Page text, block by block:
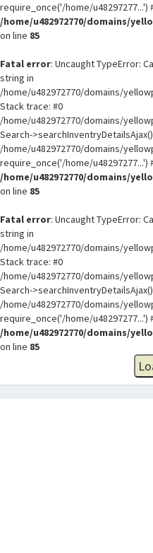
require_once('/home/u48297277...')
/home/u482972770/domains/
on line 85
Fatal error: Uncaught TypeError:
string in
/home/u482972770/domains/
Stack trace: #0
/home/u482972770/domains/
Search-
/home/u482972770/domains/
require_once('/home/u48297277...')
/home/u482972770/domains/
on line 85
Fatal error: Uncaught TypeError:
string in
/home/u482972770/domains/
Stack trace: #0
/home/u482972770/domains/
Search-
/home/u482972770/domains/
require_once('/home/u48297277...')
/home/u482972770/domains/
on line 85